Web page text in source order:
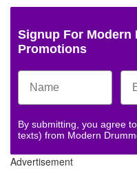
Signup For Modern
Promotions
By submitting, you agree
texts) from Modern
Advertisement